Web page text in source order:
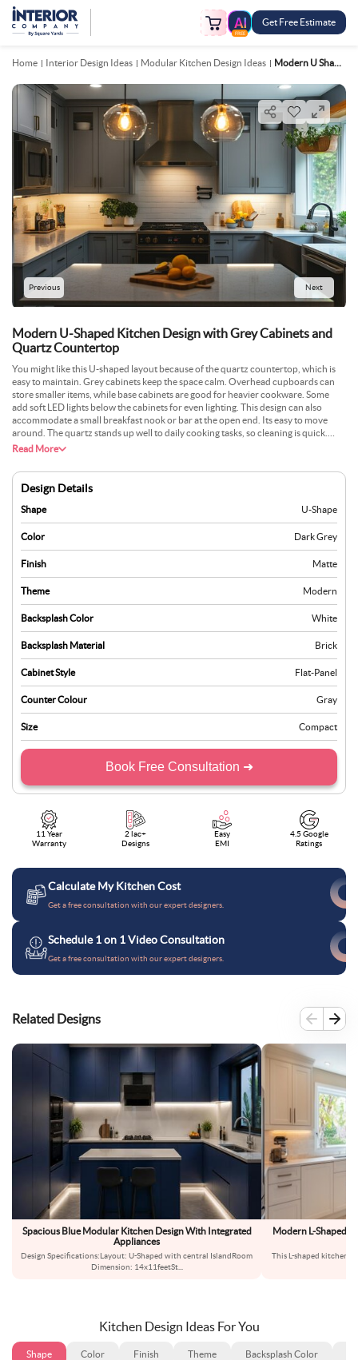
FREE
Get Free Estimate
Home Interior Design Ideas Modular Kitchen Design Ideas Modern U Shaped Kitchen Design With Grey Cabinets And Quartz Countertop
Previous Next
Modern U-Shaped Kitchen Design with Grey Cabinets and
Quartz Countertop
You might like this U-shaped layout because of the quartz countertop, which is
easy to maintain. Grey cabinets keep the space calm. Overhead cupboards can
store smaller items, while base cabinets are good for heavier cookware. Some
add soft LED lights below the cabinets for even lighting. This design can also
accommodate a small breakfast nook or bar at the open end. Its easy to move
around. The quartz stands up well to daily cooking tasks, so cleaning is quick.
People find it suitable for bigger kitchens, but it can fit into smaller ones, too. The
Read More
Design Details
Shape U-Shape
Color Dark Grey
Finish Matte
Theme Modern
Backsplash Color White
Backsplash Material Brick
Cabinet Style Flat-Panel
Counter Colour Gray
Size Compact
Book Free Consultation ➜
11 Year
Warranty
2 lac+
Designs
Easy
EMI
4.5 Google
Ratings
Calculate My Kitchen Cost
Get a free consultation with our expert designers.
Schedule 1 on 1 Video Consultation
Get a free consultation with our expert designers.
Related Designs
Spacious Blue Modular Kitchen Design With Integrated
Appliances
Design Specifications:Layout: U-Shaped with central IslandRoom
Dimension: 14x11feetSt...
Modern L-Shaped
This L-shaped kitchen
Kitchen Design Ideas For You
Shape Color Finish Theme Backsplash Color